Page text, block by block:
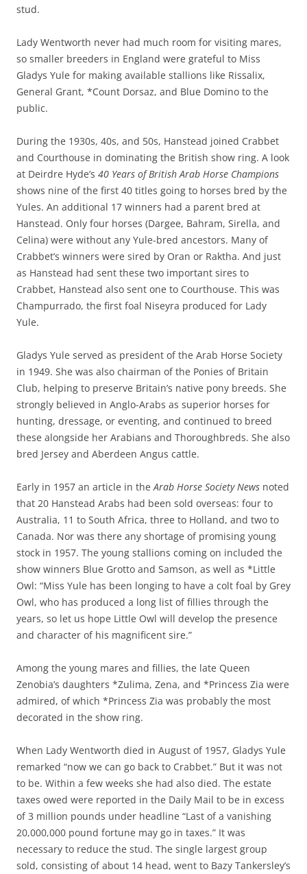
stud.
Lady Wentworth never had much room for visiting mares,
so smaller breeders in England were grateful to Miss
Gladys Yule for making available stallions like Rissalix,
General Grant, *Count Dorsaz, and Blue Domino to the
public.
During the 1930s, 40s, and 50s, Hanstead joined Crabbet
and Courthouse in dominating the British show ring. A look
at Deirdre Hyde’s 40 Years of British Arab Horse Champions
shows nine of the first 40 titles going to horses bred by the
Yules. An additional 17 winners had a parent bred at
Hanstead. Only four horses (Dargee, Bahram, Sirella, and
Celina) were without any Yule-bred ancestors. Many of
Crabbet’s winners were sired by Oran or Raktha. And just
as Hanstead had sent these two important sires to
Crabbet, Hanstead also sent one to Courthouse. This was
Champurrado, the first foal Niseyra produced for Lady
Yule.
Gladys Yule served as president of the Arab Horse Society
in 1949. She was also chairman of the Ponies of Britain
Club, helping to preserve Britain’s native pony breeds. She
strongly believed in Anglo-Arabs as superior horses for
hunting, dressage, or eventing, and continued to breed
these alongside her Arabians and Thoroughbreds. She also
bred Jersey and Aberdeen Angus cattle.
Early in 1957 an article in theArab Horse Society News noted
that 20 Hanstead Arabs had been sold overseas: four to
Australia, 11 to South Africa, three to Holland, and two to
Canada. Nor was there any shortage of promising young
stock in 1957. The young stallions coming on included the
show winners Blue Grotto and Samson, as well as *Little
Owl: “Miss Yule has been longing to have a colt foal by Grey
Owl, who has produced a long list of fillies through the
years, so let us hope Little Owl will develop the presence
and character of his magnificent sire.”
Among the young mares and fillies, the late Queen
Zenobia’s daughters *Zulima, Zena, and *Princess Zia were
admired, of which *Princess Zia was probably the most
decorated in the show ring.
When Lady Wentworth died in August of 1957, Gladys Yule
remarked “now we can go back to Crabbet.” But it was not
to be. Within a few weeks she had also died. The estate
taxes owed were reported in the Daily Mail to be in excess
of 3 million pounds under headline “Last of a vanishing
20,000,000 pound fortune may go in taxes.” It was
necessary to reduce the stud. The single largest group
sold, consisting of about 14 head, went to Bazy Tankersley’s